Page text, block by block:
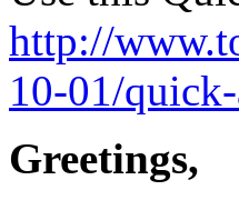
http://
10-01/
Greetings,